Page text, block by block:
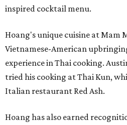
inspired cocktail menu.
Hoang's unique cuisine at Mam
Vietnamese-American
experience in Thai cooking.
tried his cooking at Thai Kun,
Italian restaurant Red Ash.
Hoang has also earned